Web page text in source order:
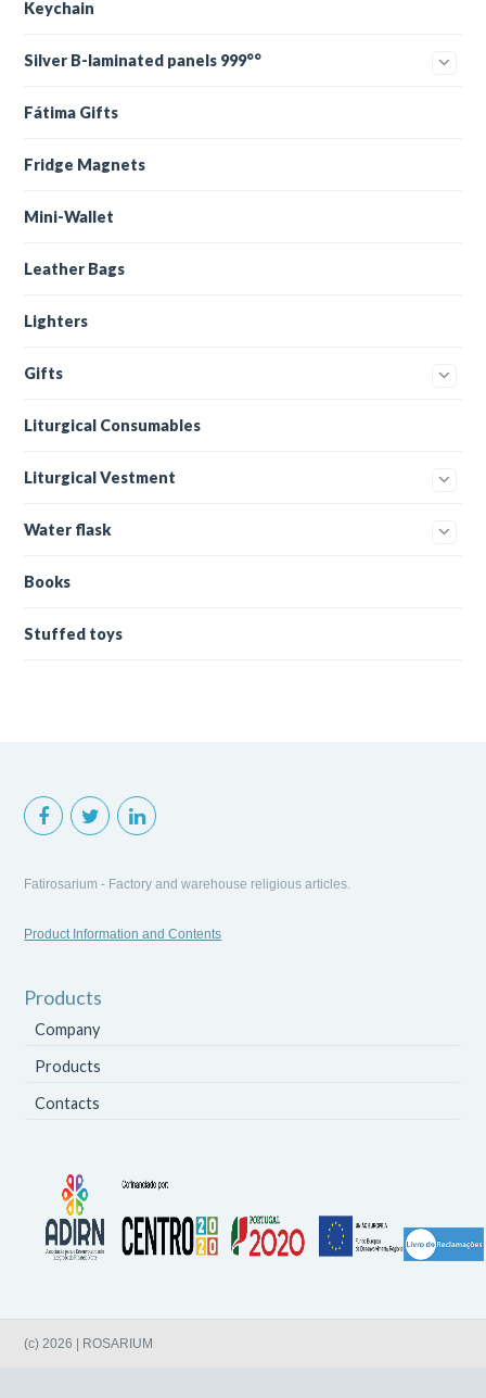
Keychain
Silver B-laminated panels 999°°
Fátima Gifts
Fridge Magnets
Mini-Wallet
Leather Bags
Lighters
Gifts
Liturgical Consumables
Liturgical Vestment
Water flask
Books
Stuffed toys
Fatirosarium - Factory and warehouse religious articles.
Product Information and Contents
Products
Company
Products
Contacts
(c) 2026 | ROSARIUM